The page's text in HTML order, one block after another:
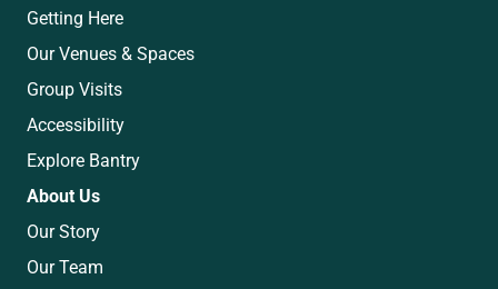
Getting Here
Our Venues & Spaces
Group Visits
Accessibility
Explore Bantry
About Us
Our Story
Our Team